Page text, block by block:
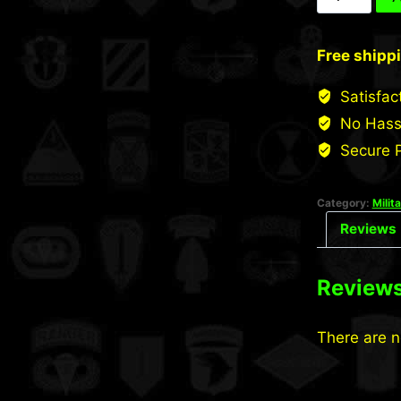
Low
Cap
quantity
Free
No
Secure
Category:
There are